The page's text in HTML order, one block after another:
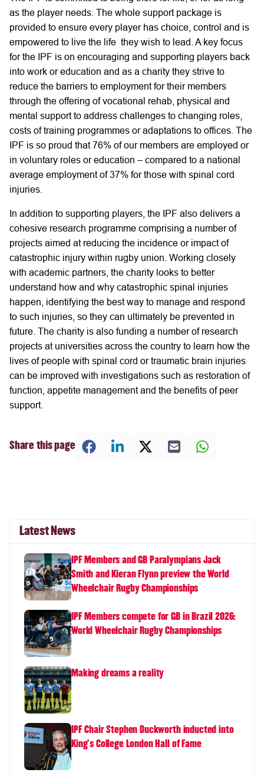
as the player needs. The whole support package is
provided to ensure every player has choice, control and is
empowered to live the life they wish to lead. A key focus
for the IPF is on encouraging and supporting players back
into work or education and as a charity they strive to
reduce the barriers to employment for their members
through the offering of vocational rehab, physical and
mental support to address challenges to changing roles,
costs of training programmes or adaptations to offices. The
IPF is so proud that 76% of our members are employed or
in voluntary roles or education – compared to a national
average employment of 37% for those with spinal cord
injuries.
In addition to supporting players, the IPF also delivers a
cohesive research programme comprising a number of
projects aimed at reducing the incidence or impact of
catastrophic injury within rugby union. Working closely
with academic partners, the charity looks to better
understand how and why catastrophic spinal injuries
happen, identifying the best way to manage and respond
to such injuries, so they can ultimately be prevented in
future. The charity is also funding a number of research
projects at universities across the country to learn how the
lives of people with spinal cord or traumatic brain injuries
can be improved with investigations such as restoration of
function, appetite management and the benefits of peer
support.
Share this page
Latest News
IPF Members and GB Paralympians Jack
Smith and Kieran Flynn preview the World
Wheelchair Rugby Championships
IPF Members compete for GB in Brazil 2026:
World Wheelchair Rugby Championships
Making dreams a reality
IPF Chair Stephen Duckworth inducted into
King's College London Hall of Fame